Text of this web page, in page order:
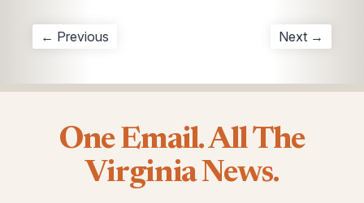
← Previous Next →
One Email. All The
Virginia News.